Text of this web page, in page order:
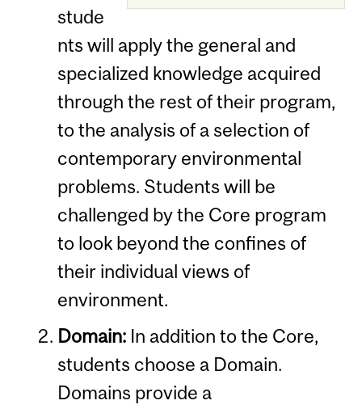
stude
nts will apply the general and
specialized knowledge acquired
through the rest of their program,
to the analysis of a selection of
contemporary environmental
problems. Students will be
challenged by the Core program
to look beyond the confines of
their individual views of
environment.
Domain:In addition to the Core,
students choose a Domain.
Domains provide a